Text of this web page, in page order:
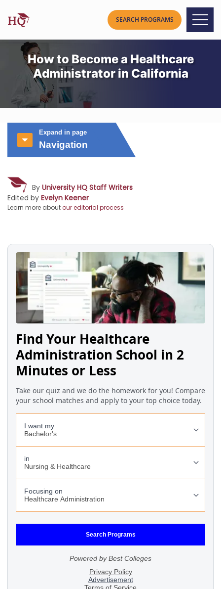
How to Become a Healthcare
Administrator in California
Expand in page
Navigation
By University HQ Staff Writers
Edited by Evelyn Keener
Learn more aboutour editorial process